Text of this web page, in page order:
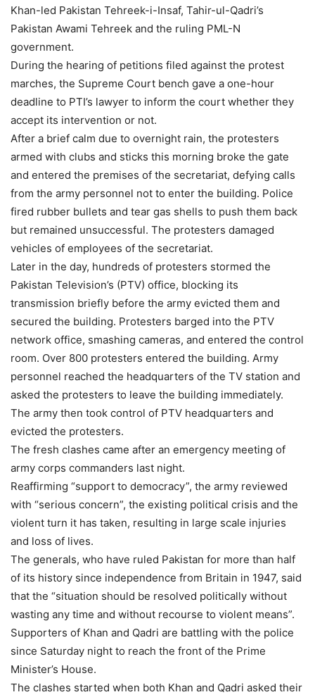
Khan-led Pakistan Tehreek-i-Insaf, Tahir-ul-Qadri’s
Pakistan Awami Tehreek and the ruling PML-N
government.
During the hearing of petitions filed against the protest
marches, the Supreme Court bench gave a one-hour
deadline to PTI’s lawyer to inform the court whether they
accept its intervention or not.
After a brief calm due to overnight rain, the protesters
armed with clubs and sticks this morning broke the gate
and entered the premises of the secretariat, defying calls
from the army personnel not to enter the building. Police
fired rubber bullets and tear gas shells to push them back
but remained unsuccessful. The protesters damaged
vehicles of employees of the secretariat.
Later in the day, hundreds of protesters stormed the
Pakistan Television’s (PTV) office, blocking its
transmission briefly before the army evicted them and
secured the building. Protesters barged into the PTV
network office, smashing cameras, and entered the control
room. Over 800 protesters entered the building. Army
personnel reached the headquarters of the TV station and
asked the protesters to leave the building immediately.
The army then took control of PTV headquarters and
evicted the protesters.
The fresh clashes came after an emergency meeting of
army corps commanders last night.
Reaffirming “support to democracy”, the army reviewed
with “serious concern”, the existing political crisis and the
violent turn it has taken, resulting in large scale injuries
and loss of lives.
The generals, who have ruled Pakistan for more than half
of its history since independence from Britain in 1947, said
that the “situation should be resolved politically without
wasting any time and without recourse to violent means”.
Supporters of Khan and Qadri are battling with the police
since Saturday night to reach the front of the Prime
Minister’s House.
The clashes started when both Khan and Qadri asked their